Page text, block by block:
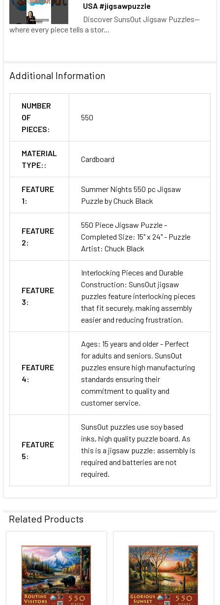
USA #jigsawpuzzle
Discover SunsOut Jigsaw Puzzles—
where every piece tells a stor...
Additional Information
NUMBER
OF
PIECES:
550
MATERIAL
TYPE::
Cardboard
FEATURE
1:
Summer Nights 550 pc Jigsaw
Puzzle by Chuck Black
FEATURE
2:
550 Piece Jigsaw Puzzle -
Completed Size: 15" x 24" - Puzzle
Artist: Chuck Black
FEATURE
3:
Interlocking Pieces and Durable
Construction: SunsOut jigsaw
puzzles feature interlocking pieces
that fit securely, making assembly
easier and reducing frustration.
FEATURE
4:
Ages: 15 years and older - Perfect
for adults and seniors. SunsOut
puzzles ensure high manufacturing
standards ensuring their
commitment to quality and
customer service.
FEATURE
5:
SunsOut puzzles use soy based
inks, high quality puzzle board. As
this is a jigsaw puzzle: assembly is
required and batteries are not
required.
Related Products
Related
Products